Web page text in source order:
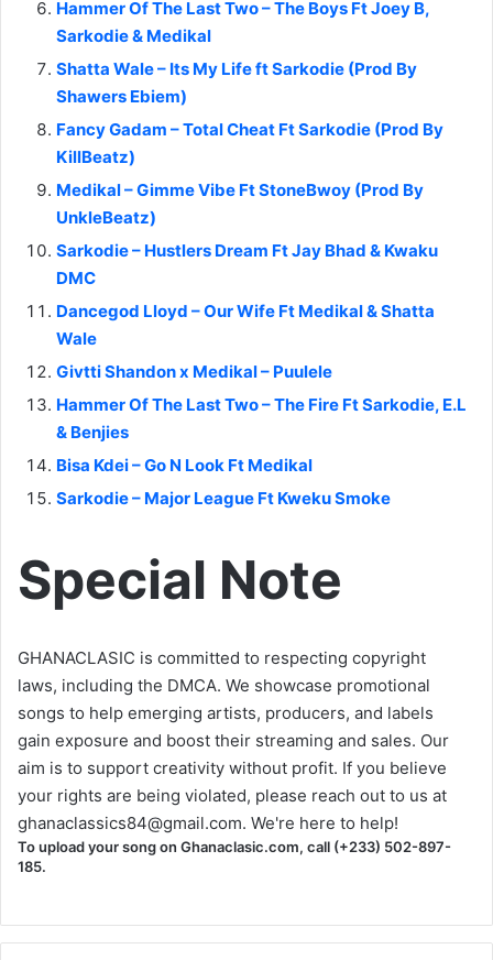
Hammer Of The Last Two – The Boys Ft Joey B,
Sarkodie & Medikal
Shatta Wale – Its My Life ft Sarkodie (Prod By
Shawers Ebiem)
Fancy Gadam – Total Cheat Ft Sarkodie (Prod By
KillBeatz)
Medikal – Gimme Vibe Ft StoneBwoy (Prod By
UnkleBeatz)
Sarkodie – Hustlers Dream Ft Jay Bhad & Kwaku
DMC
Dancegod Lloyd – Our Wife Ft Medikal & Shatta
Wale
Givtti Shandon x Medikal – Puulele
Hammer Of The Last Two – The Fire Ft Sarkodie, E.L
& Benjies
Bisa Kdei – Go N Look Ft Medikal
Sarkodie – Major League Ft Kweku Smoke
Special Note
GHANACLASIC is committed to respecting copyright
laws, including the DMCA. We showcase promotional
songs to help emerging artists, producers, and labels
gain exposure and boost their streaming and sales. Our
aim is to support creativity without profit. If you believe
your rights are being violated, please reach out to us at
ghanaclassics84@gmail.com. We're here to help!
To upload your song on Ghanaclasic.com, call (+233) 502-897-
185.